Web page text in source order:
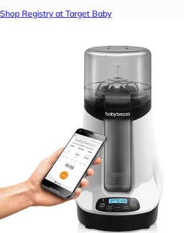
Shop Registry at Target Baby